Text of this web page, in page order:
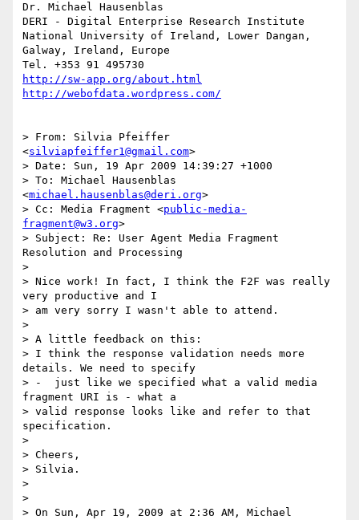
Dr. Michael Hausenblas
DERI - Digital Enterprise Research Institute
National University of Ireland, Lower Dangan,
Galway, Ireland, Europe
http://sw-app.org/about.html
http://webofdata.wordpress.com/
> From: Silvia Pfeiffer
<silviapfeiffer1@gmail.com>
> Date: Sun, 19 Apr 2009 14:39:27 +1000
> To: Michael Hausenblas
<michael.hausenblas@deri.org>
> Cc: Media Fragment <public-media-
fragment@w3.org>
> Subject: Re: User Agent Media Fragment
Resolution and Processing
>
> Nice work! In fact, I think the F2F was really
very productive and I
> am very sorry I wasn't able to attend.
>
> A little feedback on this:
> I think the response validation needs more
details. We need to specify
> -  just like we specified what a valid media
fragment URI is - what a
> valid response looks like and refer to that
specification.
>
> Cheers,
> Silvia.
>
>
> On Sun, Apr 19, 2009 at 2:36 AM, Michael